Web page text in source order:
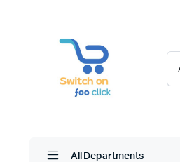
All Departments